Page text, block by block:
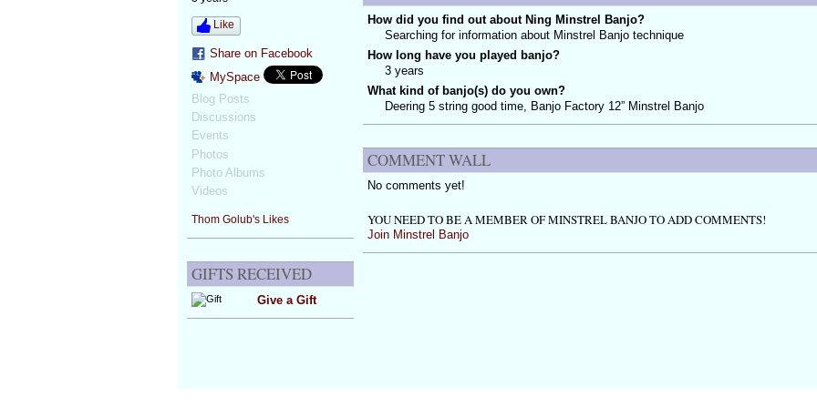
Like
Share on Facebook
MySpace
Blog Posts
Discussions
Events
Photos
Photo Albums
Videos
Thom Golub's Likes
GIFTS RECEIVED
Give a Gift
How did you find out about Ning Minstrel Banjo?
Searching for information about Minstrel Banjo technique
How long have you played banjo?
3 years
What kind of banjo(s) do you own?
Deering 5 string good time, Banjo Factory 12” Minstrel Banjo
COMMENT WALL
No comments yet!
YOU NEED TO BE A MEMBER OF MINSTREL BANJO TO ADD COMMENTS!
Join Minstrel Banjo